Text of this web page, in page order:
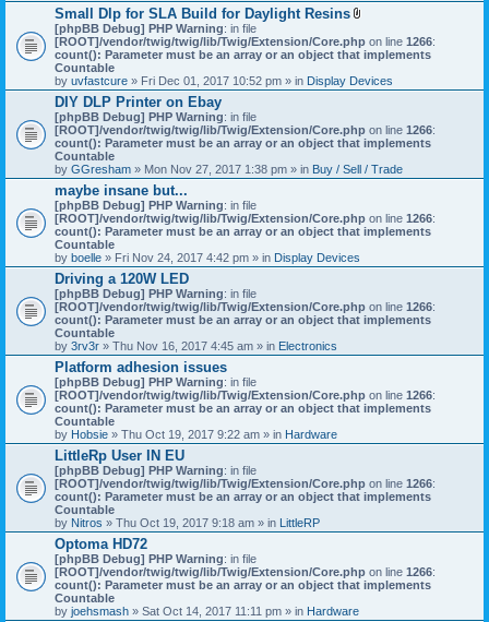
Small Dlp for SLA Build for Daylight Resins
t
t
c
h
n
t
s
)
[phpBB Debug] PHP Warning: in file
[ROOT]/vendor/twig/twig/lib/Twig/Extension/Core.php on line 1266:
count(): Parameter must be an array or an object that implements
Countable
by uvfastcure » Fri Dec 01, 2017 10:52 pm » in Display Devices
DIY DLP Printer on Ebay
[phpBB Debug] PHP Warning: in file
[ROOT]/vendor/twig/twig/lib/Twig/Extension/Core.php on line 1266:
count(): Parameter must be an array or an object that implements
Countable
by GGresham » Mon Nov 27, 2017 1:38 pm » in Buy / Sell / Trade
maybe insane but...
[phpBB Debug] PHP Warning: in file
[ROOT]/vendor/twig/twig/lib/Twig/Extension/Core.php on line 1266:
count(): Parameter must be an array or an object that implements
Countable
by boelle » Fri Nov 24, 2017 4:42 pm » in Display Devices
Driving a 120W LED
[phpBB Debug] PHP Warning: in file
[ROOT]/vendor/twig/twig/lib/Twig/Extension/Core.php on line 1266:
count(): Parameter must be an array or an object that implements
Countable
by 3rv3r » Thu Nov 16, 2017 4:45 am » in Electronics
Platform adhesion issues
[phpBB Debug] PHP Warning: in file
[ROOT]/vendor/twig/twig/lib/Twig/Extension/Core.php on line 1266:
count(): Parameter must be an array or an object that implements
Countable
by Hobsie » Thu Oct 19, 2017 9:22 am » in Hardware
LittleRp User IN EU
[phpBB Debug] PHP Warning: in file
[ROOT]/vendor/twig/twig/lib/Twig/Extension/Core.php on line 1266:
count(): Parameter must be an array or an object that implements
Countable
by Nitros » Thu Oct 19, 2017 9:18 am » in LittleRP
Optoma HD72
[phpBB Debug] PHP Warning: in file
[ROOT]/vendor/twig/twig/lib/Twig/Extension/Core.php on line 1266:
count(): Parameter must be an array or an object that implements
Countable
by joehsmash » Sat Oct 14, 2017 11:11 pm » in Hardware